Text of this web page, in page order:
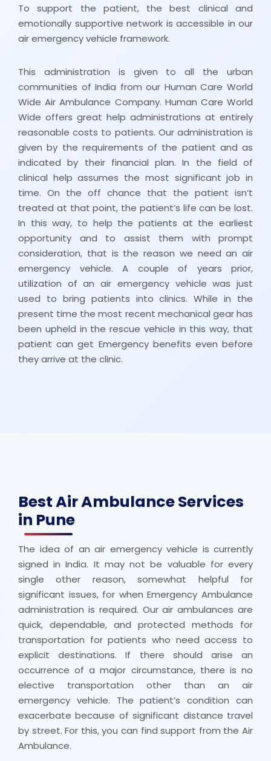
To support the patient, the best clinical and
emotionally supportive network is accessible in our
air emergency vehicle framework.
This administration is given to all the urban
communities of India from our Human Care World
Wide Air Ambulance Company. Human Care World
Wide offers great help administrations at entirely
reasonable costs to patients. Our administration is
given by the requirements of the patient and as
indicated by their financial plan. In the field of
clinical help assumes the most significant job in
time. On the off chance that the patient isn’t
treated at that point, the patient’s life can be lost.
In this way, to help the patients at the earliest
opportunity and to assist them with prompt
consideration, that is the reason we need an air
emergency vehicle. A couple of years prior,
utilization of an air emergency vehicle was just
used to bring patients into clinics. While in the
present time the most recent mechanical gear has
been upheld in the rescue vehicle in this way, that
patient can get Emergency benefits even before
they arrive at the clinic.
Best Air Ambulance Services
in Pune
The idea of an air emergency vehicle is currently
signed in India. It may not be valuable for every
single other reason, somewhat helpful for
significant issues, for when Emergency Ambulance
administration is required. Our air ambulances are
quick, dependable, and protected methods for
transportation for patients who need access to
explicit destinations. If there should arise an
occurrence of a major circumstance, there is no
elective transportation other than an air
emergency vehicle. The patient’s condition can
exacerbate because of significant distance travel
by street. For this, you can find support from the Air
Ambulance.